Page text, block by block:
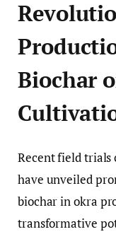
Biochar
Recent field trials
have unveiled
biochar in okra
transformative